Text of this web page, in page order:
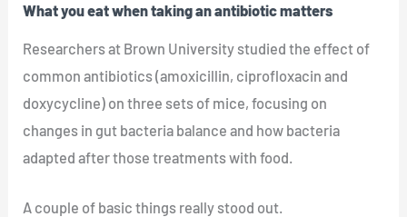
What you eat when taking an antibiotic matters
Researchers at Brown University studied the effect of
common antibiotics (amoxicillin, ciprofloxacin and
doxycycline) on three sets of mice, focusing on
changes in gut bacteria balance and how bacteria
adapted after those treatments with food.
A couple of basic things really stood out.